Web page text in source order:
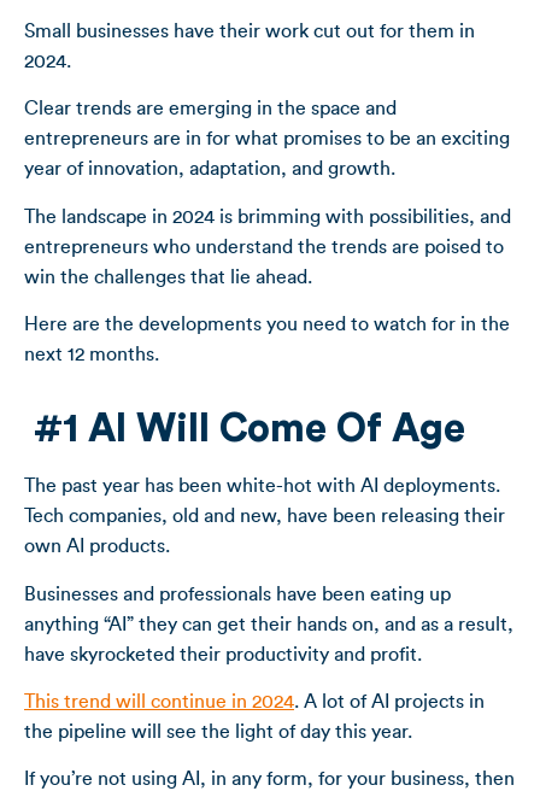
Small businesses have their work cut out for them in
2024.
Clear trends are emerging in the space and
entrepreneurs are in for what promises to be an exciting
year of innovation, adaptation, and growth.
The landscape in 2024 is brimming with possibilities, and
entrepreneurs who understand the trends are poised to
win the challenges that lie ahead.
Here are the developments you need to watch for in the
next 12 months.
#1 AI Will Come Of Age
The past year has been white-hot with AI deployments.
Tech companies, old and new, have been releasing their
own AI products.
Businesses and professionals have been eating up
anything “AI” they can get their hands on, and as a result,
have skyrocketed their productivity and profit.
This trend will continue in 2024. A lot of AI projects in
the pipeline will see the light of day this year.
If you’re not using AI, in any form, for your business, then